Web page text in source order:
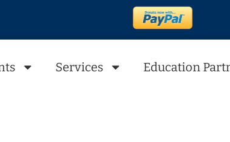
Services Education